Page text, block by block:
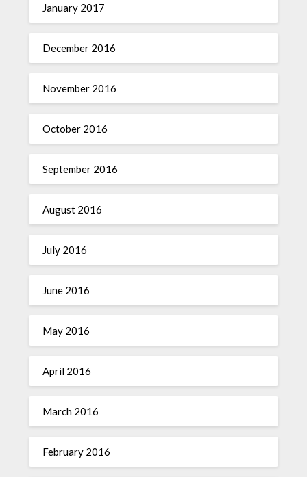
January 2017
December 2016
November 2016
October 2016
September 2016
August 2016
July 2016
June 2016
May 2016
April 2016
March 2016
February 2016